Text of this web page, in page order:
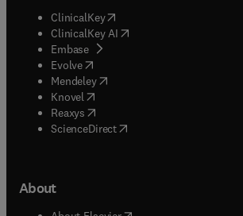
ClinicalKey(opens in new tab/window
ClinicalKey AI opens in new tab/window
Embase( opens in new tab/window
Evolve(opens in new tab/window
Mendeley( opens in new tab/window
Knovel (opens in new tab/window
Reaxys (opens in new tab/window
ScienceDirect(opens in new tab/window
About